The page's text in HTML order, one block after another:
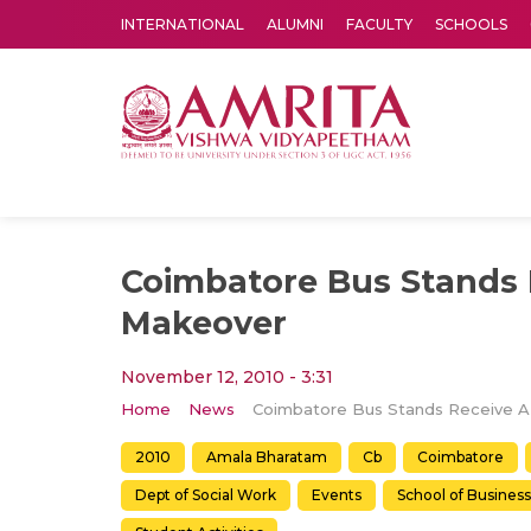
INTERNATIONAL ALUMNI FACULTY SCHOOLS
Coimbatore Bus Stands
Makeover
November 12, 2010 - 3:31
Home News
2010 Amala Bharatam Cb Coimbatore
Dept of Social Work Events School of Business